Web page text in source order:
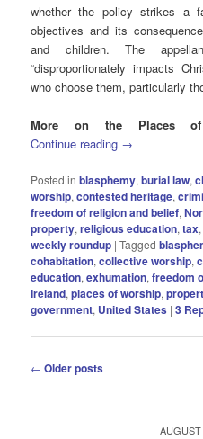
whether the policy strikes a
objectives and its
and children. The
“disproportionately impacts
who choose them, particularly
More on the Places of
Continue reading →
Posted in blasphemy,burial law,
worship,contested heritage,
freedom of religion and belief,
property,religious education,tax,
weekly roundup |Tagged
cohabitation,collective worship,
education,exhumation,freedom
Ireland,places of worship,
government, United States |3
Post
← Older posts